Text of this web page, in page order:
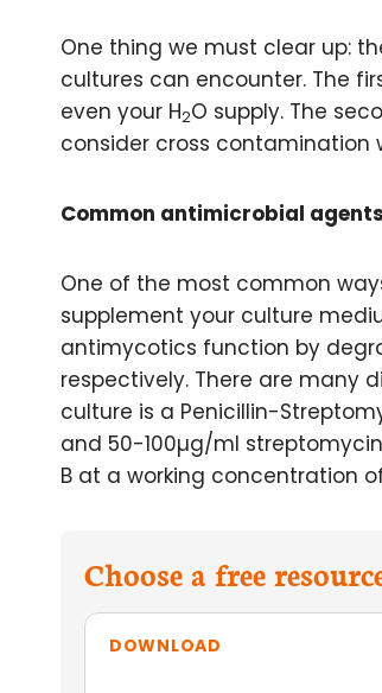
One thing we must clear up:
cultures can encounter. The
even your H2O supply. The
consider cross contamination
Common antimicrobial agents
One of the most common
supplement your culture
antimycotics function by
respectively. There are many
culture is a Penicillin-
and 50-100µg/ml
B at a working concentration
Choose a free
DOWNLOAD